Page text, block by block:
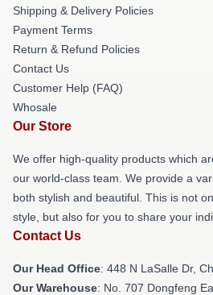
Shipping & Delivery Policies
Payment Terms
Return & Refund Policies
Contact Us
Customer Help (FAQ)
Whosale
Our Store
We offer high-quality products which
our world-class team. We provide a
both stylish and beautiful. This is not
style, but also for you to share your
Contact Us
Our Head Office: 448 N LaSalle Dr,
Our Warehouse: No. 707 Dongfeng